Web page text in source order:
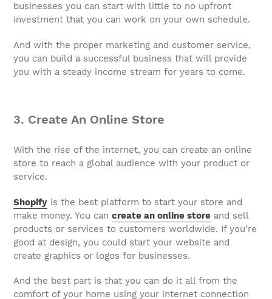
businesses you can start with little to no upfront
investment that you can work on your own schedule.
And with the proper marketing and customer service,
you can build a successful business that will provide
you with a steady income stream for years to come.
3. Create An Online Store
With the rise of the internet, you can create an online
store to reach a global audience with your product or
service.
Shopify is the best platform to start your store and
make money. You can create an online store and sell
products or services to customers worldwide. If you’re
good at design, you could start your website and
create graphics or logos for businesses.
And the best part is that you can do it all from the
comfort of your home using your internet connection